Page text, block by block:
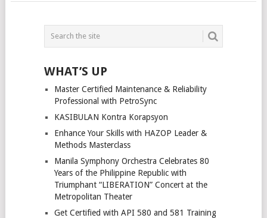
POSTS
NAVIGATION
WHAT’S UP
Master Certified Maintenance & Reliability
Professional with PetroSync
KASIBULAN Kontra Korapsyon
Enhance Your Skills with HAZOP Leader &
Methods Masterclass
Manila Symphony Orchestra Celebrates 80
Years of the Philippine Republic with
Triumphant “LIBERATION” Concert at the
Metropolitan Theater
Get Certified with API 580 and 581 Training